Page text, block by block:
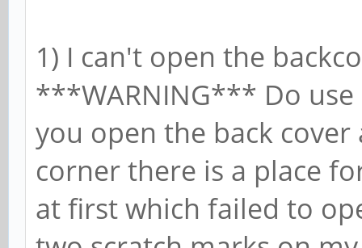
1) I can't open the
***WARNING*** Do use
you open the back
corner there is a place
at first which failed to